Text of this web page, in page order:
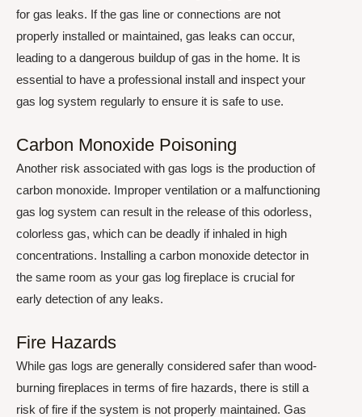
for gas leaks. If the gas line or connections are not
properly installed or maintained, gas leaks can occur,
leading to a dangerous buildup of gas in the home. It is
essential to have a professional install and inspect your
gas log system regularly to ensure it is safe to use.
Carbon Monoxide Poisoning
Another risk associated with gas logs is the production of
carbon monoxide. Improper ventilation or a malfunctioning
gas log system can result in the release of this odorless,
colorless gas, which can be deadly if inhaled in high
concentrations. Installing a carbon monoxide detector in
the same room as your gas log fireplace is crucial for
early detection of any leaks.
Fire Hazards
While gas logs are generally considered safer than wood-
burning fireplaces in terms of fire hazards, there is still a
risk of fire if the system is not properly maintained. Gas